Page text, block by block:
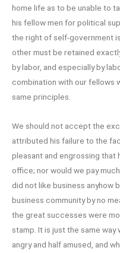
home life as to be unable to
his fellow men for political
the right of self-government
other must be retained
by labor, and especially by
combination with our fellows
same principles.
We should not accept the
attributed his failure to the
pleasant and engrossing that
office; nor would we pay
did not like business anyhow
business community by no
the great successes were
stamp. It is just the same
angry and half amused, and